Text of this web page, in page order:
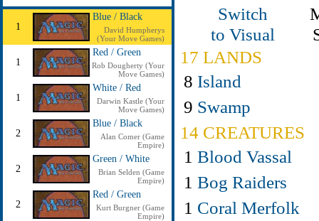
1
Blue / Black
David Humpherys
(Your Move Games)
1
Red / Green
Rob Dougherty (Your
Move Games)
1
White / Red
Darwin Kastle (Your
Move Games)
2
Blue / Black
Alan Comer (Game
Empire)
2
Green / White
Brian Selden (Game
Empire)
2
Red / Green
Kurt Burgner (Game
Empire)
Switch
to Visual
17 LANDS
8 Island
9 Swamp
14 CREATURES
1 Blood Vassal
1 Bog Raiders
1 Coral Merfolk